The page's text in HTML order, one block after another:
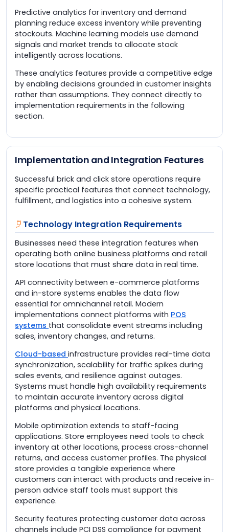
Predictive analytics for inventory and demand
planning reduce excess inventory while preventing
stockouts. Machine learning models use demand
signals and market trends to allocate stock
intelligently across locations.
These analytics features provide a competitive edge
by enabling decisions grounded in customer insights
rather than assumptions. They connect directly to
implementation requirements in the following
section.
Implementation and Integration Features
Successful brick and click store operations require
specific practical features that connect technology,
fulfillment, and logistics into a cohesive system.
Technology Integration Requirements
Businesses need these integration features when
operating both online business platforms and retail
store locations that must share data in real time.
API connectivity between e-commerce platforms
and in-store systems enables the data flow
essential for omnichannel retail. Modern
implementations connect platforms with POS
systems that consolidate event streams including
sales, inventory changes, and returns.
Cloud-based infrastructure provides real-time data
synchronization, scalability for traffic spikes during
sales events, and resilience against outages.
Systems must handle high availability requirements
to maintain accurate inventory across digital
platforms and physical locations.
Mobile optimization extends to staff-facing
applications. Store employees need tools to check
inventory at other locations, process cross-channel
returns, and access customer profiles. The physical
store provides a tangible experience where
customers can interact with products and receive in-
person advice staff tools must support this
experience.
Security features protecting customer data across
channels include PCI DSS compliance for payment